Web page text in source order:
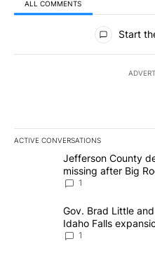
ALL COMMENTS
All Comments
Start
ACTIVE CONVERSATIONS
A trending article titled
Jefferson County
missing after Big
News 8
1
A trending article titled "Gov.
Gov. Brad Little
Idaho Falls
Local News 8
1